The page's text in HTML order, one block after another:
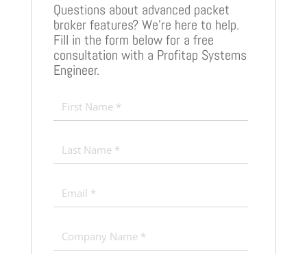
Questions about advanced packet
broker features? We’re here to help.
Fill in the form below for a free
consultation with a Profitap Systems
Engineer.